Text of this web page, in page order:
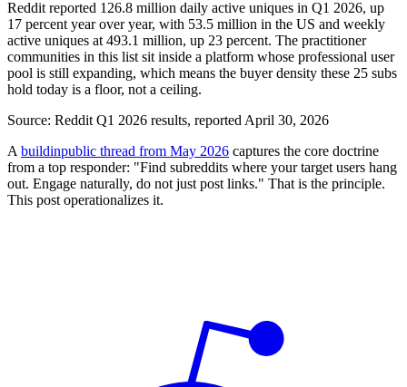
Reddit reported 126.8 million daily active uniques in Q1 2026, up
17 percent year over year, with 53.5 million in the US and weekly
active uniques at 493.1 million, up 23 percent. The practitioner
communities in this list sit inside a platform whose professional user
pool is still expanding, which means the buyer density these 25 subs
hold today is a floor, not a ceiling.
Source: Reddit Q1 2026 results, reported April 30, 2026
A buildinpublic thread from May 2026 captures the core doctrine
from a top responder: "Find subreddits where your target users hang
out. Engage naturally, do not just post links." That is the principle.
This post operationalizes it.